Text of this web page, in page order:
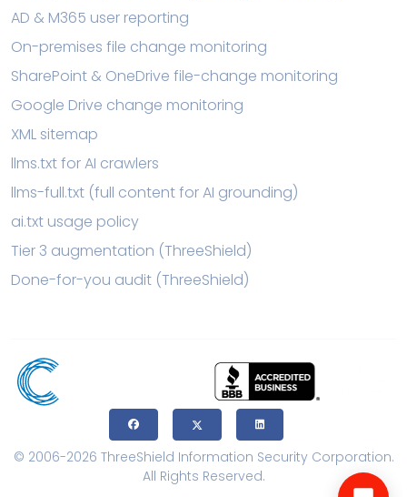
AD & M365 user reporting
On-premises file change monitoring
SharePoint & OneDrive file-change monitoring
Google Drive change monitoring
XML sitemap
llms.txt for AI crawlers
llms-full.txt (full content for AI grounding)
ai.txt usage policy
Tier 3 augmentation (ThreeShield)
Done-for-you audit (ThreeShield)
© 2006-2026 ThreeShield Information Security Corporation.
All Rights Reserved.